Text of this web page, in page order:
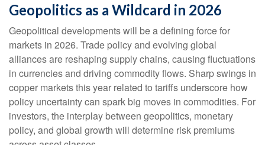
Geopolitics as a Wildcard in 2026
Geopolitical developments will be a defining force for
markets in 2026. Trade policy and evolving global
alliances are reshaping supply chains, causing fluctuations
in currencies and driving commodity flows. Sharp swings in
copper markets this year related to tariffs underscore how
policy uncertainty can spark big moves in commodities. For
investors, the interplay between geopolitics, monetary
policy, and global growth will determine risk premiums